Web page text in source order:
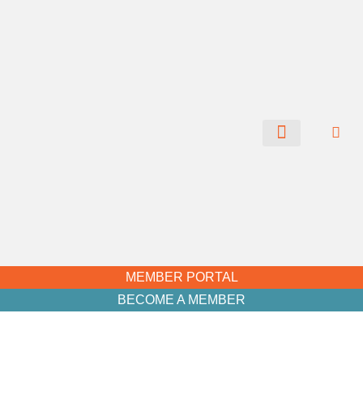
MEMBER PORTAL
BECOME A MEMBER